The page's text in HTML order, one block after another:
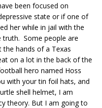
been focused on
state or if one of
her while in jail with the
truth. Some people are
the hands of a Texas
on a lot in the back of the
hero named Hoss
with your tin foil hats, and
shell helmet, I am
theory. But I am going to